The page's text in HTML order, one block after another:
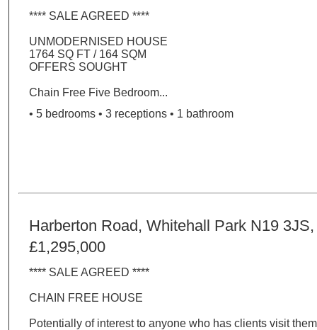
**** SALE AGREED ****
UNMODERNISED HOUSE
1764 SQ FT / 164 SQM
OFFERS SOUGHT
Chain Free Five Bedroom...
• 5 bedrooms • 3 receptions • 1 bathroom
Harberton Road, Whitehall Park N19
£1,295,000
**** SALE AGREED ****
CHAIN FREE HOUSE
Potentially of interest to anyone who has clients visit